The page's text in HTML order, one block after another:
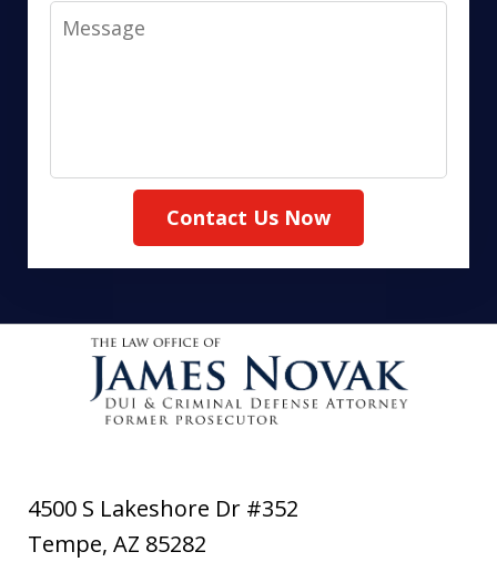
Message
Contact Us Now
4500 S Lakeshore Dr #352
Tempe, AZ 85282